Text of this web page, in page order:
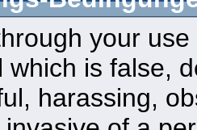
your
which is false,
harassing,